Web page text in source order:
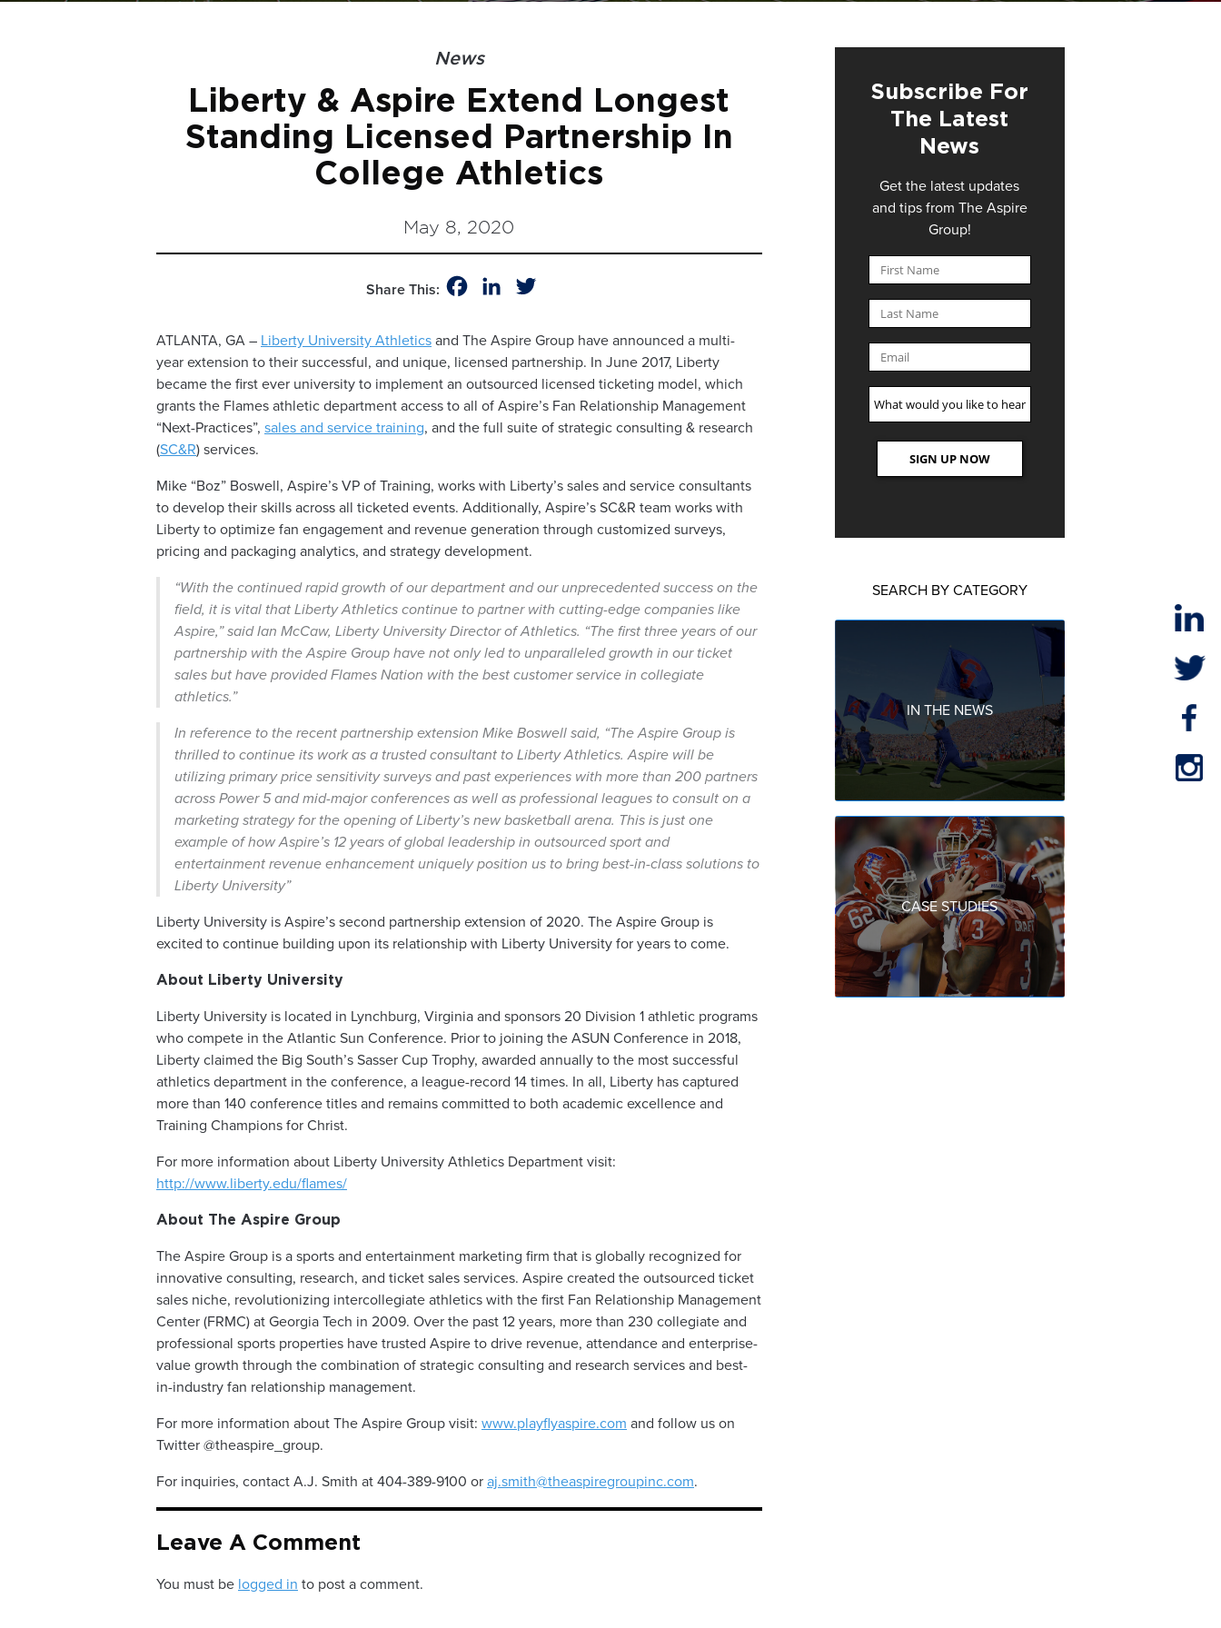
News
Liberty & Aspire Extend Longest
Standing Licensed Partnership In
College Athletics
May 8, 2020
Share This: FacebookLinkedIn
ATLANTA, GA – Liberty University Athletics and The Aspire Group have announced a multi-
year extension to their successful, and unique, licensed partnership. In June 2017, Liberty
became the first ever university to implement an outsourced licensed ticketing model, which
grants the Flames athletic department access to all of Aspire’s Fan Relationship Management
“Next-Practices”, sales and service training, and the full suite of strategic consulting & research
(SC&R) services.
Mike “Boz” Boswell, Aspire’s VP of Training, works with Liberty’s sales and service consultants
to develop their skills across all ticketed events. Additionally, Aspire’s SC&R team works with
Liberty to optimize fan engagement and revenue generation through customized surveys,
pricing and packaging analytics, and strategy development.
“With the continued rapid growth of our department and our unprecedented success on the
field, it is vital that Liberty Athletics continue to partner with cutting-edge companies like
Aspire,”said Ian McCaw, Liberty University Director of Athletics. “The first three years of our
partnership with the Aspire Group have not only led to unparalleled growth in our ticket
sales but have provided Flames Nation with the best customer service in collegiate
athletics.”
In reference to the recent partnership extension Mike Boswell said, “The Aspire Group is
thrilled to continue its work as a trusted consultant to Liberty Athletics. Aspire will be
utilizing primary price sensitivity surveys and past experiences with more than 200 partners
across Power 5 and mid-major conferences as well as professional leagues to consult on a
marketing strategy for the opening of Liberty’s new basketball arena. This is just one
example of how Aspire’s 12 years of global leadership in outsourced sport and
entertainment revenue enhancement uniquely position us to bring best-in-class solutions to
Liberty University”
Liberty University is Aspire’s second partnership extension of 2020. The Aspire Group is
excited to continue building upon its relationship with Liberty University for years to come.
About Liberty University
Liberty University is located in Lynchburg, Virginia and sponsors 20 Division 1 athletic programs
who compete in the Atlantic Sun Conference. Prior to joining the ASUN Conference in 2018,
Liberty claimed the Big South’s Sasser Cup Trophy, awarded annually to the most successful
athletics department in the conference, a league-record 14 times. In all, Liberty has captured
more than 140 conference titles and remains committed to both academic excellence and
Training Champions for Christ.
For more information about Liberty University Athletics Department visit:
http://www.liberty.edu/flames/
About The Aspire Group
The Aspire Group is a sports and entertainment marketing firm that is globally recognized for
innovative consulting, research, and ticket sales services. Aspire created the outsourced ticket
sales niche, revolutionizing intercollegiate athletics with the first Fan Relationship Management
Center (FRMC) at Georgia Tech in 2009. Over the past 12 years, more than 230 collegiate and
professional sports properties have trusted Aspire to drive revenue, attendance and enterprise-
value growth through the combination of strategic consulting and research services and best-
in-industry fan relationship management.
For more information about The Aspire Group visit: www.playflyaspire.com and follow us on
Twitter @theaspire_group.
For inquiries, contact A.J. Smith at 404-389-9100 or aj.smith@theaspiregroupinc.com.
Leave A Comment
You must be logged in to post a comment.
Subscribe For
The Latest
News
Get the latest updates
and tips from The Aspire
Group!
SEARCH BY CATEGORY
IN THE NEWS
CASE STUDIES